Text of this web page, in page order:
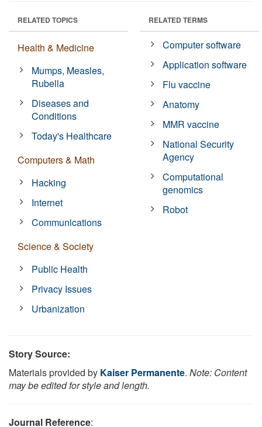
RELATED TOPICS
Health & Medicine
Mumps, Measles,
Rubella
Diseases and
Conditions
Today's Healthcare
Computers & Math
Hacking
Internet
Communications
Science & Society
Public Health
Privacy Issues
Urbanization
RELATED TERMS
Computer software
Application software
Flu vaccine
Anatomy
MMR vaccine
National Security
Agency
Computational
genomics
Robot
Story Source:
Materials provided by Kaiser Permanente. Note: Content
may be edited for style and length.
Journal Reference: